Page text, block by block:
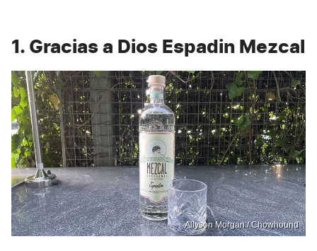
1. Gracias a Dios Espadin Mezcal
Allyson Morgan / Chowhound